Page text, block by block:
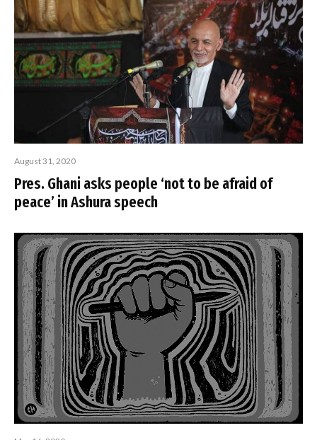
August 31, 2020
Pres. Ghani asks people ‘not to be afraid of
peace’ in Ashura speech